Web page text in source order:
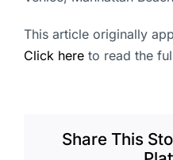
This article originally
Click here to read the
Share This